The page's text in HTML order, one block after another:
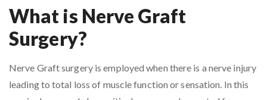
What is Nerve Graft
Surgery?
Nerve Graft surgery is employed when there is a nerve injury
leading to total loss of muscle function or sensation. In this